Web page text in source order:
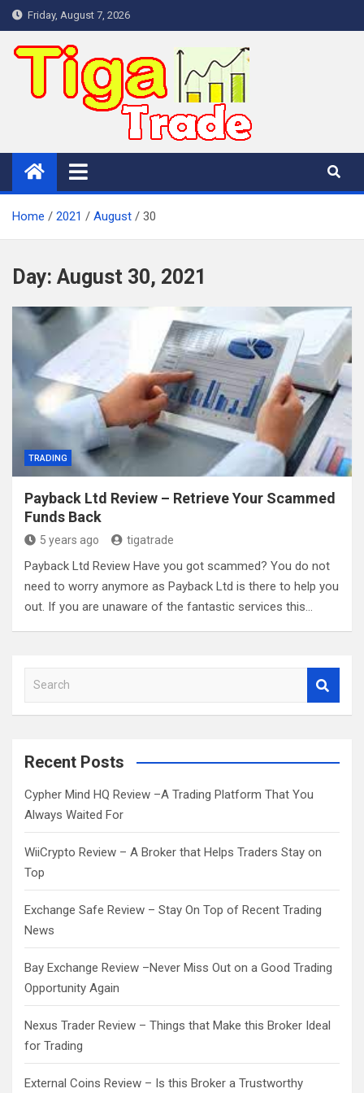
Skip
to
content
Friday, August 7, 2026
Home 2021 August 30
Day: August 30, 2021
TRADING
Payback Ltd Review – Retrieve Your Scammed
Funds Back
5 years ago tigatrade
Payback Ltd Review Have you got scammed? You do not
need to worry anymore as Payback Ltd is there to help you
out. If you are unaware of the fantastic services this…
a
c
Recent Posts
Cypher Mind HQ Review –A Trading Platform That You
Always Waited For
WiiCrypto Review – A Broker that Helps Traders Stay on
Top
Exchange Safe Review – Stay On Top of Recent Trading
News
Bay Exchange Review –Never Miss Out on a Good Trading
Opportunity Again
Nexus Trader Review – Things that Make this Broker Ideal
for Trading
External Coins Review – Is this Broker a Trustworthy